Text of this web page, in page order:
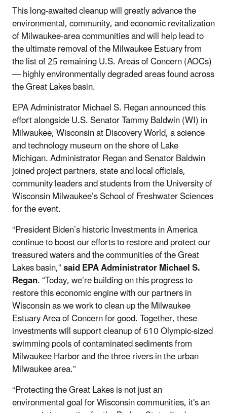
This long-awaited cleanup will greatly advance the
environmental, community, and economic revitalization
of Milwaukee-area communities and will help lead to
the ultimate removal of the Milwaukee Estuary from
the list of 25 remaining U.S. Areas of Concern (AOCs)
— highly environmentally degraded areas found across
the Great Lakes basin.
EPA Administrator Michael S. Regan announced this
effort alongside U.S. Senator Tammy Baldwin (WI) in
Milwaukee, Wisconsin at Discovery World, a science
and technology museum on the shore of Lake
Michigan. Administrator Regan and Senator Baldwin
joined project partners, state and local officials,
community leaders and students from the University of
Wisconsin Milwaukee’s School of Freshwater Sciences
for the event.
“President Biden’s historic Investments in America
continue to boost our efforts to restore and protect our
treasured waters and the communities of the Great
Lakes basin,”said EPA Administrator Michael S.
Regan. “Today, we’re building on this progress to
restore this economic engine with our partners in
Wisconsin as we work to clean up the Milwaukee
Estuary Area of Concern for good. Together, these
investments will support cleanup of 610 Olympic-sized
swimming pools of contaminated sediments from
Milwaukee Harbor and the three rivers in the urban
Milwaukee area.”
“Protecting the Great Lakes is not just an
environmental goal for Wisconsin communities, it's an